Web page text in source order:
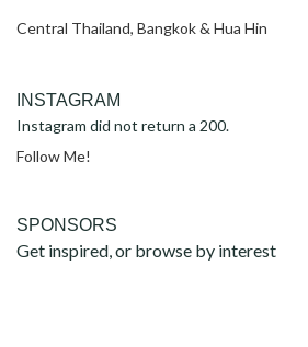
Central Thailand, Bangkok & Hua Hin
INSTAGRAM
Instagram did not return a 200.
Follow Me!
SPONSORS
Get inspired, or browse by interest